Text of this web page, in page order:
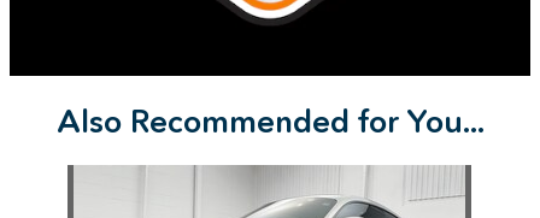
Also Recommended for You...